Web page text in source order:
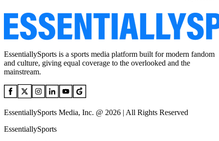
EssentiallySports is a sports media platform built for modern fandom
and culture, giving equal coverage to the overlooked and the
mainstream.
EssentiallySports Media, Inc. @ 2026 | All Rights Reserved
EssentiallySports